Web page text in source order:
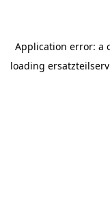
Application error: a
loading